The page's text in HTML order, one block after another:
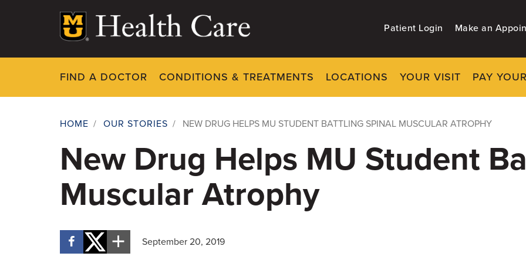
Patient Login Make an
FIND A DOCTOR CONDITIONS & TREATMENTS LOCATIONS YOUR VISIT PAY
Breadcrumb
HOME / OUR STORIES / NEW DRUG HELPS MU STUDENT BATTLING SPINAL MUSCULAR ATROPHY
New Drug Helps MU Student
Muscular Atrophy
September 20, 2019